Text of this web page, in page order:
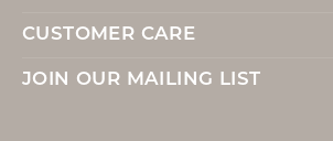
CUSTOMER CARE
JOIN OUR MAILING LIST